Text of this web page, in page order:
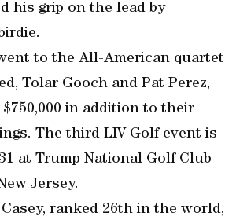
his grip on the lead by
to the All-American quartet
Tolar Gooch and Pat Perez,
in addition to their
The third LIV Golf event is
at Trump National Golf Club
Jersey.
Casey, ranked 26th in the world,